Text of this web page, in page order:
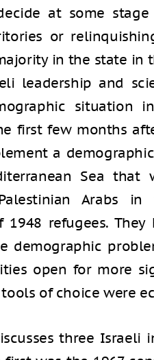
at some
or
in the state in
leadership and
situation
first few months
a
Sea that
Arabs in
1948 refugees.
demographic
open for more
of choice were
three Israeli